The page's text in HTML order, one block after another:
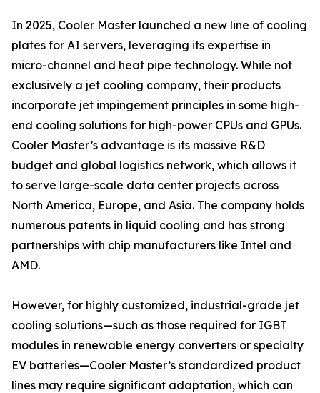
In 2025, Cooler Master launched a new line of cooling
plates for AI servers, leveraging its expertise in
micro-channel and heat pipe technology. While not
exclusively a jet cooling company, their products
incorporate jet impingement principles in some high-
end cooling solutions for high-power CPUs and GPUs.
Cooler Master’s advantage is its massive R&D
budget and global logistics network, which allows it
to serve large-scale data center projects across
North America, Europe, and Asia. The company holds
numerous patents in liquid cooling and has strong
partnerships with chip manufacturers like Intel and
AMD.
However, for highly customized, industrial-grade jet
cooling solutions—such as those required for IGBT
modules in renewable energy converters or specialty
EV batteries—Cooler Master’s standardized product
lines may require significant adaptation, which can